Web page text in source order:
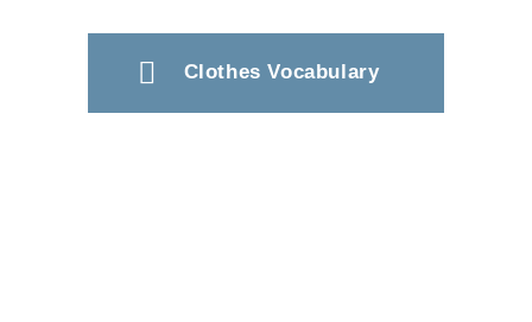
Clothes Vocabulary